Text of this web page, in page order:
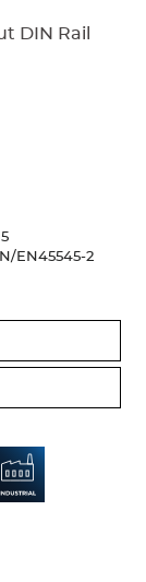
DIN Rails
DIN Rail
EN45545-2